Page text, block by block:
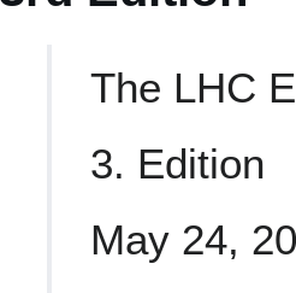
The LHC
3. Edition
May 24,